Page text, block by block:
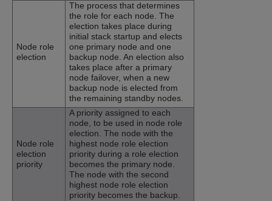
Node role
election
The process that determines
the role for each node. The
election takes place during
initial stack startup and elects
one primary node and one
backup node. An election also
takes place after a primary
node failover, when a new
backup node is elected from
the remaining standby nodes.
Node role
election
priority
A priority assigned to each
node, to be used in node role
election. The node with the
highest node role election
priority during a role election
becomes the primary node.
The node with the second
highest node role election
priority becomes the backup.